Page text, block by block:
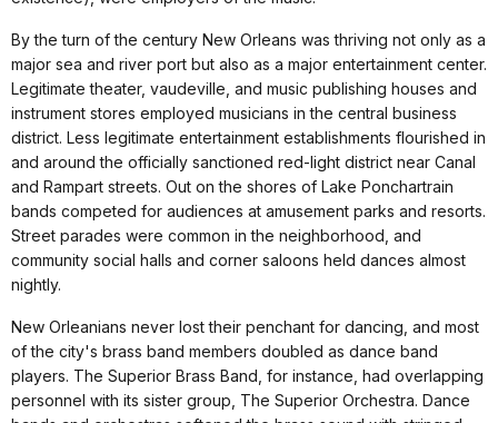
By the turn of the century New Orleans was thriving not only as a
major sea and river port but also as a major entertainment center.
Legitimate theater, vaudeville, and music publishing houses and
instrument stores employed musicians in the central business
district. Less legitimate entertainment establishments flourished in
and around the officially sanctioned red-light district near Canal
and Rampart streets. Out on the shores of Lake Ponchartrain
bands competed for audiences at amusement parks and resorts.
Street parades were common in the neighborhood, and
community social halls and corner saloons held dances almost
nightly.
New Orleanians never lost their penchant for dancing, and most
of the city's brass band members doubled as dance band
players. The Superior Brass Band, for instance, had overlapping
personnel with its sister group, The Superior Orchestra. Dance